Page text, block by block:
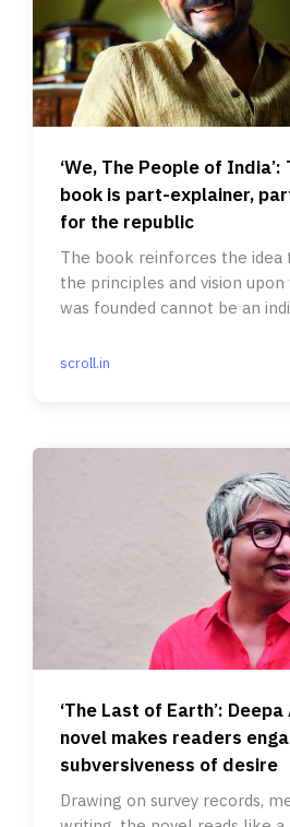
‘We, The People of India’:
book is part-explainer,
for the republic
The book reinforces the idea
the principles and vision
was founded cannot be an
scroll.in
‘The Last of Earth’: Deepa
novel makes readers
subversiveness of desire
Drawing on survey records,